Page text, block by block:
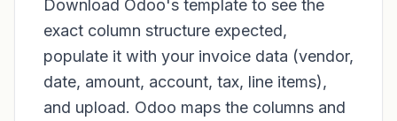
Download Odoo's template to see the
exact column structure expected,
populate it with your invoice data (vendor,
date, amount, account, tax, line items),
and upload. Odoo maps the columns and